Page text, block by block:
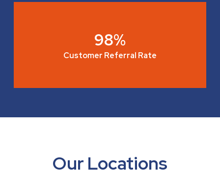
98%
Customer Referral Rate
Our Locations